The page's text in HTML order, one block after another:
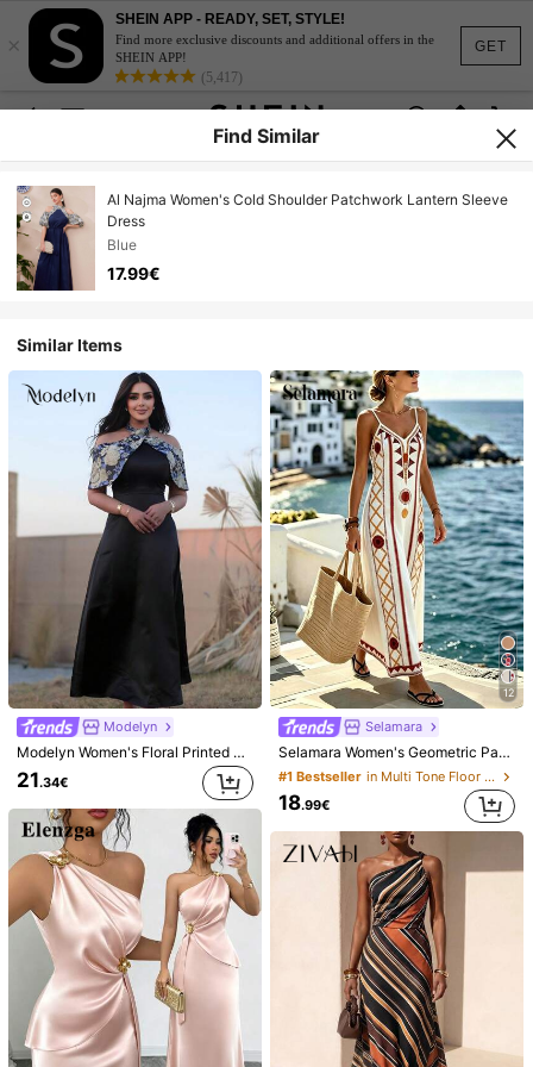
GET
×
SHEIN APP - READY, SET, STYLE!
Find more exclusive discounts and additional offers in the
SHEIN APP!
(5,417)
1/11
17 .99€
Al Najma Women's Cold Shoulder Patchwork
Lantern Sleeve Dress
Size EU
36 (S) 38(M) 44(XL)
Find Similar
Al Najma Women's Cold Shoulder Patchwork Lantern Sleeve
Dress
Blue
17.99€
Similar Items
Modelyn
Modelyn Women's Floral Printed Halter Off Shoulder Dress,Elegant Evening Party Dress Long Evening Dresses
21.34€
12
Selamara
Selamara Women's Geometric Pattern Casual Sleeveless Dress For Vacation
#1 Bestseller in Multi Tone Floor Length Dresses
18.99€